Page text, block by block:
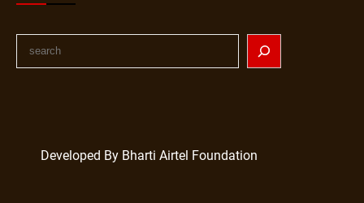
Developed By Bharti Airtel Foundation